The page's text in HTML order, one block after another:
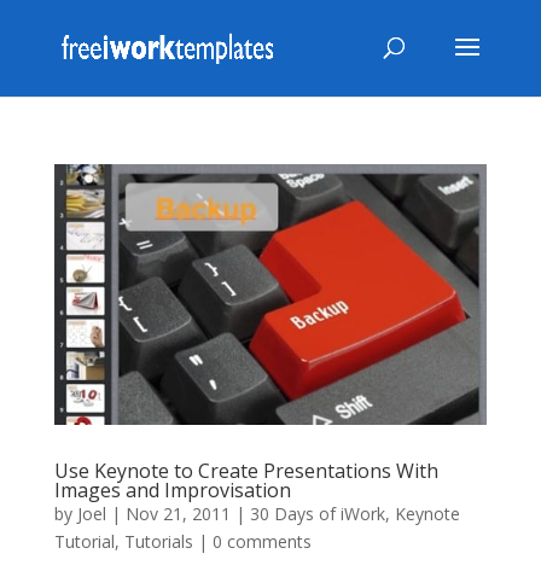
Use Keynote to Create Presentations With
Images and Improvisation
by Joel | Nov 21, 2011 | 30 Days of iWork, Keynote
Tutorial, Tutorials | 0 comments